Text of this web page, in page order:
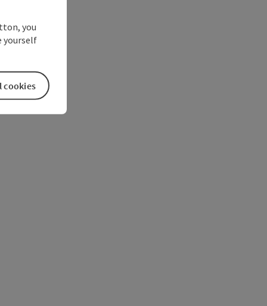
you
yourself
cookies